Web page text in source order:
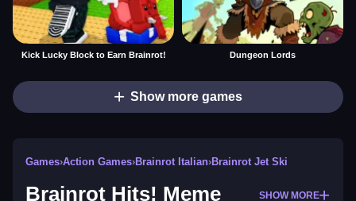
Kick Lucky Block to Earn Brainrot! Dungeon Lords
Show more games
Games›Action Games›Brainrot Italian›Brainrot Jet Ski
Brainrot Hits! Meme
SHOW MORE